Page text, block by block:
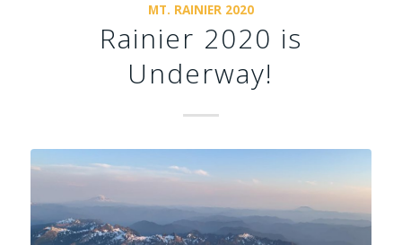
MT. RAINIER 2020
Rainier 2020 is
Underway!